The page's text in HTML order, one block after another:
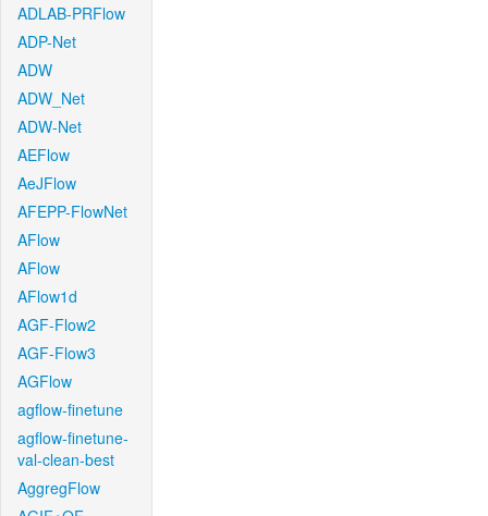
ADLAB-PRFlow
ADP-Net
ADW
ADW_Net
ADW-Net
AEFlow
AeJFlow
AFEPP-FlowNet
AFlow
AFlow
AFlow1d
AGF-Flow2
AGF-Flow3
AGFlow
agflow-finetune
agflow-finetune-
val-clean-best
AggregFlow